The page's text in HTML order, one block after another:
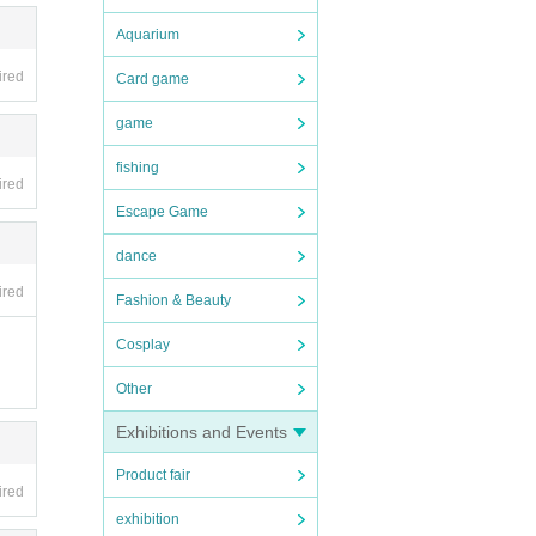
Aquarium
Card game
game
fishing
Escape Game
dance
Fashion & Beauty
Cosplay
Other
Exhibitions and Events
Product fair
exhibition